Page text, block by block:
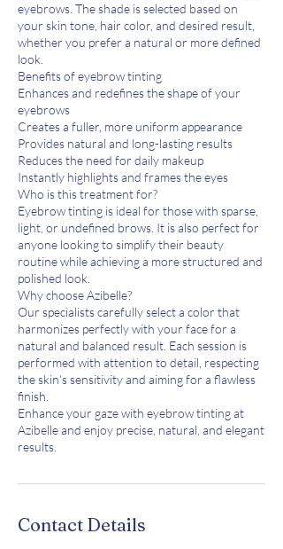
eyebrows. The shade is selected based on
your skin tone, hair color, and desired result,
whether you prefer a natural or more defined
look.
Benefits of eyebrow tinting
Enhances and redefines the shape of your
eyebrows
Creates a fuller, more uniform appearance
Provides natural and long-lasting results
Reduces the need for daily makeup
Instantly highlights and frames the eyes
Who is this treatment for?
Eyebrow tinting is ideal for those with sparse,
light, or undefined brows. It is also perfect for
anyone looking to simplify their beauty
routine while achieving a more structured and
polished look.
Why choose Azibelle?
Our specialists carefully select a color that
harmonizes perfectly with your face for a
natural and balanced result. Each session is
performed with attention to detail, respecting
the skin’s sensitivity and aiming for a flawless
finish.
Enhance your gaze with eyebrow tinting at
Azibelle and enjoy precise, natural, and elegant
results.
Contact Details